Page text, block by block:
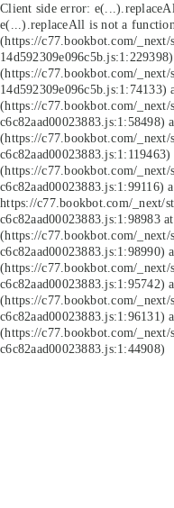
Client side error:
e(...).replaceAll is not a
(https://c77.bookbot.com/_next/
(https://c77.bookbot.com/_next/
14d592309e096c5b.js:1:74133)
(https://c77.bookbot.com/
c6c82aad00023883.js:1:58498)
(https://c77.bookbot.com/
(https://c77.bookbot.com/
c6c82aad00023883.js:1:99116)
https://c77.bookbot.com/_next/
c6c82aad00023883.js:1:98983
(https://c77.bookbot.com/
c6c82aad00023883.js:1:98990)
(https://c77.bookbot.com/
c6c82aad00023883.js:1:95742)
(https://c77.bookbot.com/
c6c82aad00023883.js:1:96131)
(https://c77.bookbot.com/
c6c82aad00023883.js:1:44908)